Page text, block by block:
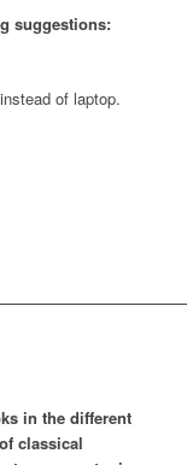
suggestions:
of laptop.
in the different
classical